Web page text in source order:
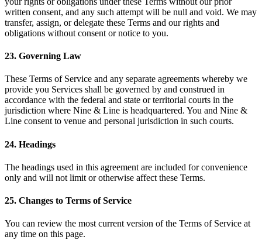
written consent, and any such attempt will be null and void. We may
transfer, assign, or delegate these Terms and our rights and
obligations without consent or notice to you.
23. Governing Law
These Terms of Service and any separate agreements whereby we
provide you Services shall be governed by and construed in
accordance with the federal and state or territorial courts in the
jurisdiction where Nine & Line is headquartered. You and Nine &
Line consent to venue and personal jurisdiction in such courts.
24. Headings
The headings used in this agreement are included for convenience
only and will not limit or otherwise affect these Terms.
25. Changes to Terms of Service
You can review the most current version of the Terms of Service at
any time on this page.